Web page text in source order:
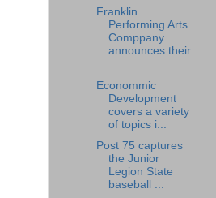
Franklin
Performing Arts
Comppany
announces their
...
Econommic
Development
covers a variety
of topics i...
Post 75 captures
the Junior
Legion State
baseball ...